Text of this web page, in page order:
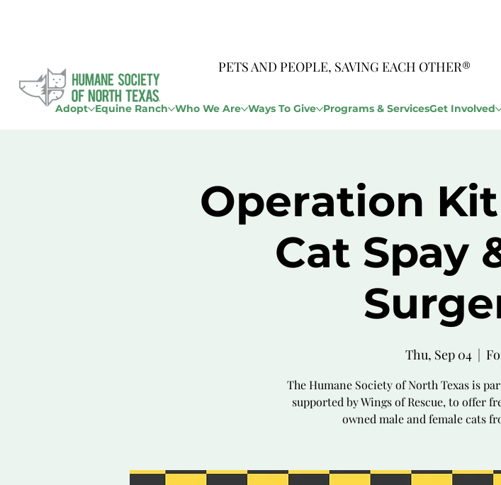
PETS AND PEOPLE, SAVING EACH OTHER®
Adopt Equine Ranch Who We Are Ways To Give Programs & ServicesGet Involved
Operation Kit
Cat Spay
Thu, Sep 04
  |
The Humane Society of North Texas is
supported by Wings of Rescue, to offer
owned male and female cats